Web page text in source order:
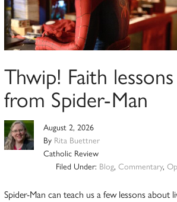
Thwip! Faith lessons
from Spider-Man
August 2, 2026
By Rita Buettner
Catholic Review
Filed Under: Blog,Commentary,
Spider-Man can teach us a few lessons about